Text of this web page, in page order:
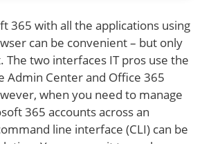
365 with all the applications using
can be convenient – but only
The two interfaces IT pros use the
Admin Center and Office 365
when you need to manage
365 accounts across an
line interface (CLI) can be